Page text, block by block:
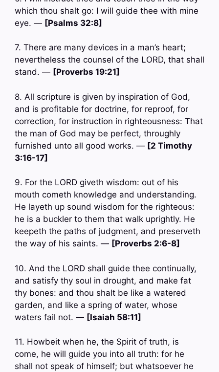
which thou shalt go: I will guide thee with mine
eye. — [Psalms 32:8]
7. There are many devices in a man’s heart;
nevertheless the counsel of the LORD, that shall
stand. — [Proverbs 19:21]
8. All scripture is given by inspiration of God,
and is profitable for doctrine, for reproof, for
correction, for instruction in righteousness: That
the man of God may be perfect, throughly
furnished unto all good works. — [2 Timothy
3:16-17]
9. For the LORD giveth wisdom: out of his
mouth cometh knowledge and understanding.
He layeth up sound wisdom for the righteous:
he is a buckler to them that walk uprightly. He
keepeth the paths of judgment, and preserveth
the way of his saints. — [Proverbs 2:6-8]
10. And the LORD shall guide thee continually,
and satisfy thy soul in drought, and make fat
thy bones: and thou shalt be like a watered
garden, and like a spring of water, whose
waters fail not. — [Isaiah 58:11]
11. Howbeit when he, the Spirit of truth, is
come, he will guide you into all truth: for he
shall not speak of himself; but whatsoever he